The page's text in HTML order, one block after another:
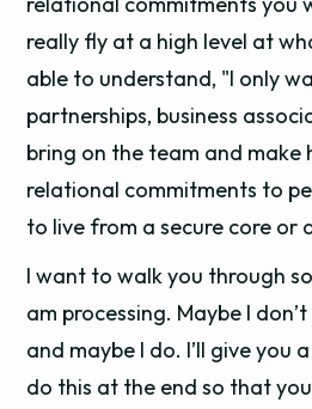
really fly at a high level at
able to understand, "I only
partnerships, business
bring on the team and make
relational commitments to
to live from a secure core or
I want to walk you through
am processing. Maybe I
and maybe I do. I’ll give you
do this at the end so that